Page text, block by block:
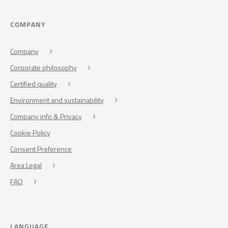
COMPANY
Company
Corporate philosophy
Certified quality
Environment and sustainability
Company info & Privacy
Cookie Policy
Consent Preference
Area Legal
FAQ